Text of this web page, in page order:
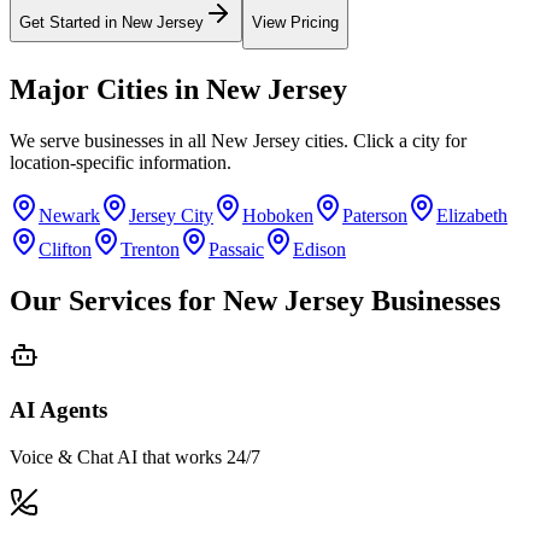
Get Started in New Jersey View Pricing
Major Cities in New Jersey
We serve businesses in all New Jersey cities. Click a city for
location-specific information.
Newark Jersey City Hoboken Paterson
Elizabeth
Clifton
Trenton Passaic Edison
Our Services for New Jersey Businesses
AI Agents
Voice & Chat AI that works 24/7